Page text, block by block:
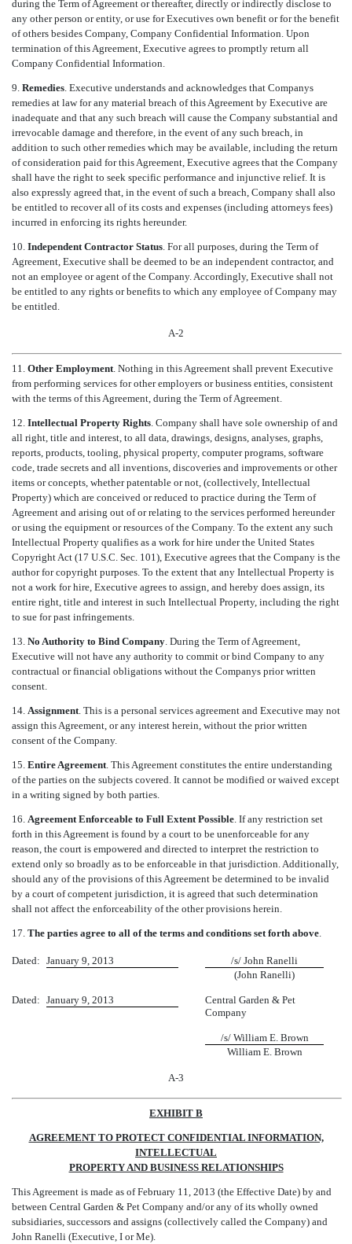
during the Term of Agreement or thereafter, directly or indirectly disclose to
any other person or entity, or use for Executives own benefit or for the benefit
of others besides Company, Company Confidential Information. Upon
termination of this Agreement, Executive agrees to promptly return all
Company Confidential Information.
9. Remedies . Executive understands and acknowledges that Companys
remedies at law for any material breach of this Agreement by Executive are
inadequate and that any such breach will cause the Company substantial and
irrevocable damage and therefore, in the event of any such breach, in
addition to such other remedies which may be available, including the return
of consideration paid for this Agreement, Executive agrees that the Company
shall have the right to seek specific performance and injunctive relief. It is
also expressly agreed that, in the event of such a breach, Company shall also
be entitled to recover all of its costs and expenses (including attorneys fees)
incurred in enforcing its rights hereunder.
10. Independent Contractor Status . For all purposes, during the Term of
Agreement, Executive shall be deemed to be an independent contractor, and
not an employee or agent of the Company. Accordingly, Executive shall not
be entitled to any rights or benefits to which any employee of Company may
be entitled.
A-2
11. Other Employment . Nothing in this Agreement shall prevent Executive
from performing services for other employers or business entities, consistent
with the terms of this Agreement, during the Term of Agreement.
12. Intellectual Property Rights . Company shall have sole ownership of and
all right, title and interest, to all data, drawings, designs, analyses, graphs,
reports, products, tooling, physical property, computer programs, software
code, trade secrets and all inventions, discoveries and improvements or other
items or concepts, whether patentable or not, (collectively, Intellectual
Property) which are conceived or reduced to practice during the Term of
Agreement and arising out of or relating to the services performed hereunder
or using the equipment or resources of the Company. To the extent any such
Intellectual Property qualifies as a work for hire under the United States
Copyright Act (17 U.S.C. Sec. 101), Executive agrees that the Company is the
author for copyright purposes. To the extent that any Intellectual Property is
not a work for hire, Executive agrees to assign, and hereby does assign, its
entire right, title and interest in such Intellectual Property, including the right
to sue for past infringements.
13. No Authority to Bind Company . During the Term of Agreement,
Executive will not have any authority to commit or bind Company to any
contractual or financial obligations without the Companys prior written
consent.
14. Assignment . This is a personal services agreement and Executive may not
assign this Agreement, or any interest herein, without the prior written
consent of the Company.
15. Entire Agreement . This Agreement constitutes the entire understanding
of the parties on the subjects covered. It cannot be modified or waived except
in a writing signed by both parties.
16. Agreement Enforceable to Full Extent Possible . If any restriction set
forth in this Agreement is found by a court to be unenforceable for any
reason, the court is empowered and directed to interpret the restriction to
extend only so broadly as to be enforceable in that jurisdiction. Additionally,
should any of the provisions of this Agreement be determined to be invalid
by a court of competent jurisdiction, it is agreed that such determination
shall not affect the enforceability of the other provisions herein.
17. The parties agree to all of the terms and conditions set forth above
Dated: January 9, 2013
/s/ John Ranelli
(John Ranelli)
Dated: January 9, 2013
Central Garden & Pet
Company
/s/ William E. Brown
William E. Brown
A-3
EXHIBIT B
AGREEMENT TO PROTECT CONFIDENTIAL INFORMATION,
INTELLECTUAL
PROPERTY AND BUSINESS RELATIONSHIPS
This Agreement is made as of February 11, 2013 (the Effective Date) by and
between Central Garden & Pet Company and/or any of its wholly owned
subsidiaries, successors and assigns (collectively called the Company) and
John Ranelli (Executive, I or Me).